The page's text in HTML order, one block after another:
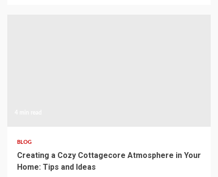
BLOG
Creating a Cozy Cottagecore Atmosphere in Your
Home: Tips and Ideas